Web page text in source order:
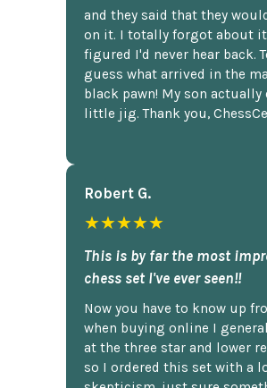
and they said that they
on it. I totally forgot about it
figured I'd never hear back.
guess what arrived in the
black pawn! My son actually
little jig. Thank you,
Robert G.
★★★★★
This is by far the most
chess set I've ever seen!!
Now you have to know up
when buying online I
at the three star and lower
so I ordered this set with a